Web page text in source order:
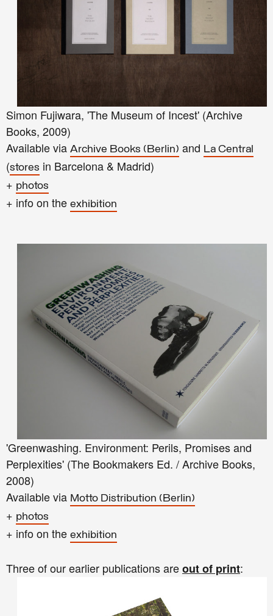
Simon Fujiwara, 'The Museum of Incest' (Archive
Books, 2009)
Available via Archive Books (Berlin) and La Central
(stores in Barcelona & Madrid)
+ photos
+ info on the exhibition
'Greenwashing. Environment: Perils, Promises and
Perplexities' (The Bookmakers Ed. / Archive Books,
2008)
Available via Motto Distribution (Berlin)
+ photos
+ info on the exhibition
Three of our earlier publications areout of print: